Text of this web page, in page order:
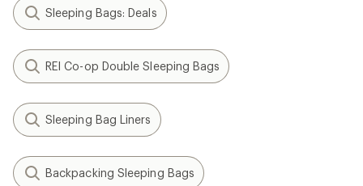
Sleeping Bags: Deals
REI Co-op Double Sleeping Bags
Sleeping Bag Liners
Backpacking Sleeping Bags